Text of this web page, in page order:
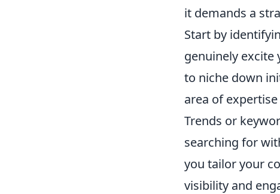
it demands a
Start by
genuinely excite
to niche down
area of
Trends or
searching for
you tailor your
visibility and